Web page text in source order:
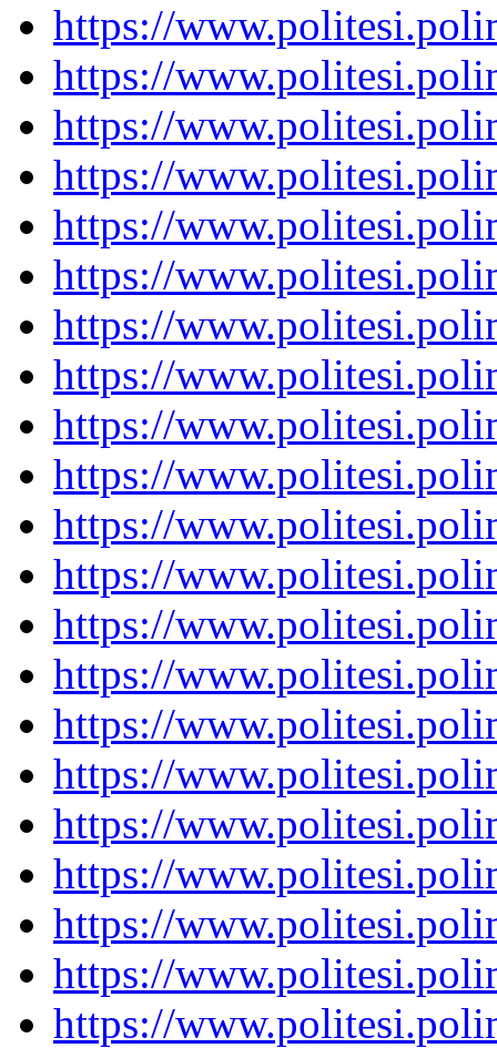
https://
https://
https://
https://
https://
https://
https://
https://
https://
https://
https://
https://
https://
https://
https://
https://
https://
https://
https://
https://
https://